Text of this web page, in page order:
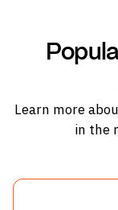
Learn more
in the